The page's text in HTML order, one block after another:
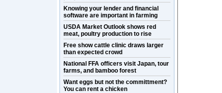
Knowing your lender and financial
software are important in farming
USDA Market Outlook shows red
meat, poultry production to rise
Free show cattle clinic draws larger
than expected crowd
National FFA officers visit Japan, tour
farms, and bamboo forest
Want eggs but not the committment?
You can rent a chicken